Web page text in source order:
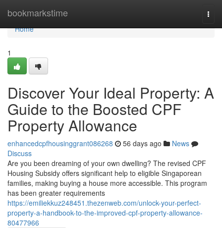
bookmarkstime
Home
Home
1
Discover Your Ideal Property: A
Guide to the Boosted CPF
Property Allowance
enhancedcpfhousinggrant086268 56 days ago
News
Discuss
Are you been dreaming of your own dwelling? The revised CPF
Housing Subsidy offers significant help to eligible Singaporean
families, making buying a house more accessible. This program
has been greater requirements
https://emiliekkuz248451.thezenweb.com/unlock-your-perfect-
property-a-handbook-to-the-improved-cpf-property-allowance-
80477966